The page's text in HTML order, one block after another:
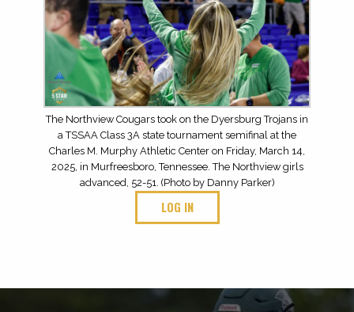
The Northview Cougars took on the Dyersburg Trojans in
a TSSAA Class 3A state tournament semifinal at the
Charles M. Murphy Athletic Center on Friday, March 14,
2025, in Murfreesboro, Tennessee. The Northview girls
advanced, 52-51. (Photo by Danny Parker)
LOG IN